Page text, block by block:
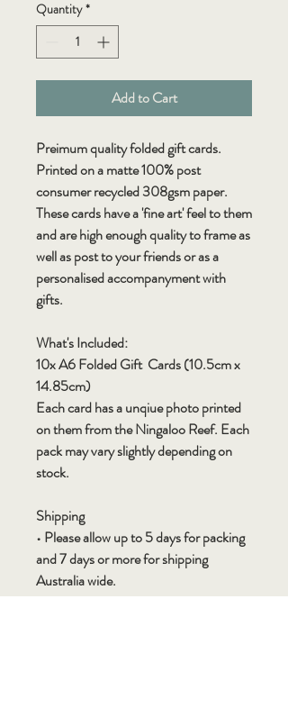
Quantity *
Add to Cart
Preimum quality folded gift cards.
Printed on a matte 100% post
consumer recycled 308gsm paper.
These cards have a 'fine art' feel to them
and are high enough quality to frame as
well as post to your friends or as a
personalised accompanyment with
gifts.
What's Included:
10x A6 Folded Gift Cards (10.5cm x
14.85cm)
Each card has a unqiue photo printed
on them from the Ningaloo Reef. Each
pack may vary slightly depending on
stock.
Shipping
• Please allow up to 5 days for packing
and 7 days or more for shipping
Australia wide.
• Shipping times may vary depending